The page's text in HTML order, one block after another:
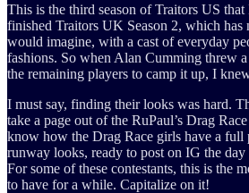
This is the third season of Traitors US
finished Traitors UK Season 2, which has
would imagine, with a cast of everyday
fashions. So when Alan Cumming threw
the remaining players to camp it up, I
I must say, finding their looks was hard.
take a page out of the RuPaul’s Drag
know how the Drag Race girls have a full
runway looks, ready to post on IG the day
For some of these contestants, this is the
to have for a while. Capitalize on it!